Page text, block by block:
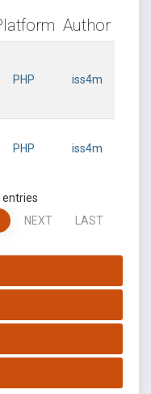
Author
PHP iss4m
PHP iss4m
entries
NEXT LAST